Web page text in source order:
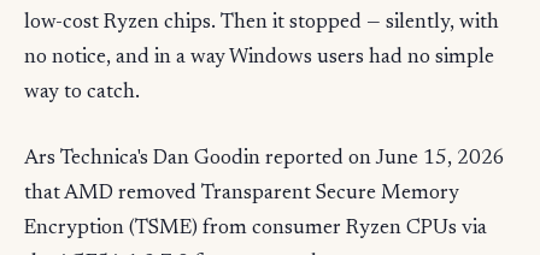
low-cost Ryzen chips. Then it stopped — silently, with
no notice, and in a way Windows users had no simple
way to catch.
Ars Technica's Dan Goodin reported on June 15, 2026
that AMD removed Transparent Secure Memory
Encryption (TSME) from consumer Ryzen CPUs via